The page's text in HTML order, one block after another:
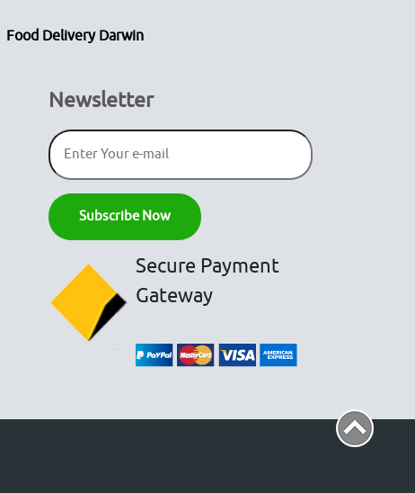
Food Delivery Darwin
Newsletter
Secure Payment
Gateway